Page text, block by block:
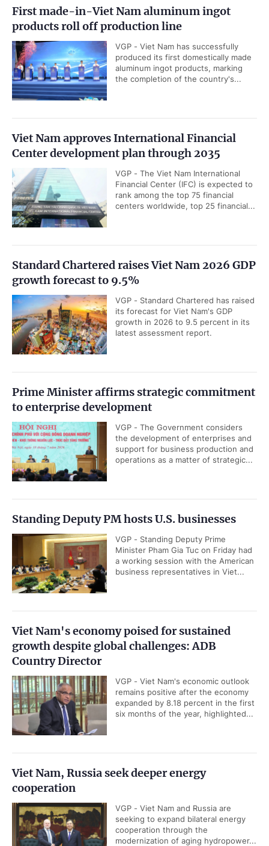
First made-in-Viet Nam aluminum ingot
products roll off production line
VGP - Viet Nam has successfully
produced its first domestically made
aluminum ingot products, marking
the completion of the country's...
Viet Nam approves International Financial
Center development plan through 2035
VGP - The Viet Nam International
Financial Center (IFC) is expected to
rank among the top 75 financial
centers worldwide, top 25 financial...
Standard Chartered raises Viet Nam 2026 GDP
growth forecast to 9.5%
VGP - Standard Chartered has raised
its forecast for Viet Nam's GDP
growth in 2026 to 9.5 percent in its
latest assessment report.
Prime Minister affirms strategic commitment
to enterprise development
VGP - The Government considers
the development of enterprises and
support for business production and
operations as a matter of strategic...
Standing Deputy PM hosts U.S. businesses
VGP - Standing Deputy Prime
Minister Pham Gia Tuc on Friday had
a working session with the American
business representatives in Viet...
Viet Nam's economy poised for sustained
growth despite global challenges: ADB
Country Director
VGP - Viet Nam's economic outlook
remains positive after the economy
expanded by 8.18 percent in the first
six months of the year, highlighted...
Viet Nam, Russia seek deeper energy
cooperation
VGP - Viet Nam and Russia are
seeking to expand bilateral energy
cooperation through the
modernization of aging hydropower...